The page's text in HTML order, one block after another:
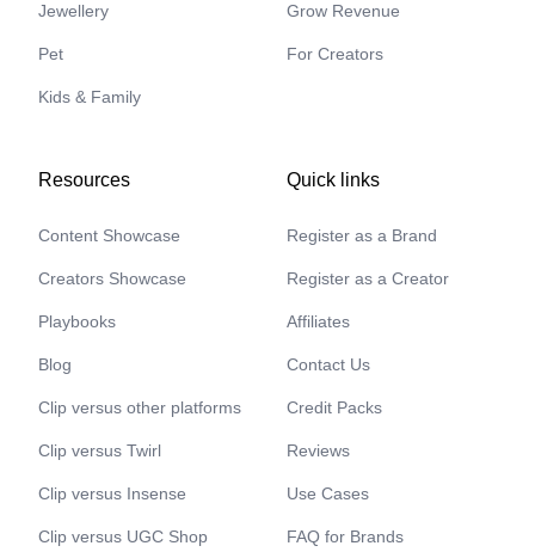
Jewellery
Pet
Kids & Family
Grow Revenue
For Creators
Resources
Content Showcase
Creators Showcase
Playbooks
Blog
Clip versus other platforms
Clip versus Twirl
Clip versus Insense
Clip versus UGC Shop
Quick links
Register as a Brand
Register as a Creator
Affiliates
Contact Us
Credit Packs
Reviews
Use Cases
FAQ for Brands